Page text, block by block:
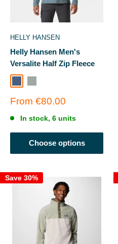
HELLY HANSEN
Helly Hansen Men's
Versalite Half Zip Fleece
Sale
From €80.00
In stock, 6 units
Choose options
Save 30%